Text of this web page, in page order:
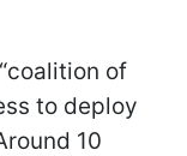
of
to deploy
10